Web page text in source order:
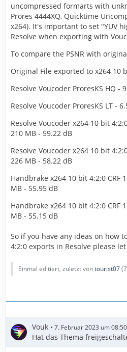
uncompressed formarts with
Prores 4444XQ, Quicktime
x264). It's important to set "YUV
Resolve when exporting with
To compare the PSNR with
Original File exported to x264 10
Resolve Voucoder ProresKS HQ -
Resolve Voucoder ProresKS LT -
Resolve Voucoder x264 10 bit
210 MB - 59.22 dB
Resolve Voucoder x264 10 bit
226 MB - 58.22 dB
Handbrake x264 10 bit 4:2:0 CRF
MB - 55.95 dB
Handbrake x264 10 bit 4:2:0 CRF
MB - 55.15 dB
So if you have any ideas on how
4:2:0 exports in Resolve please
Einmal editiert, zuletzt vontourist07(
Vouk 7. Februar 2023 um 08:50
Hat das Thema